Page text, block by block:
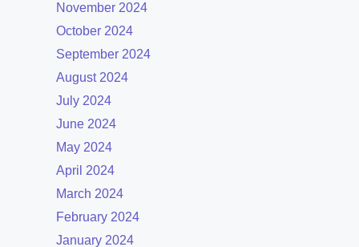
November 2024
October 2024
September 2024
August 2024
July 2024
June 2024
May 2024
April 2024
March 2024
February 2024
January 2024